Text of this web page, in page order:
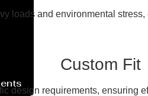
loads and environmental
Custom Fit
design requirements, ensuring